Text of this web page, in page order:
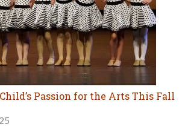
Passion for the Arts This Fall